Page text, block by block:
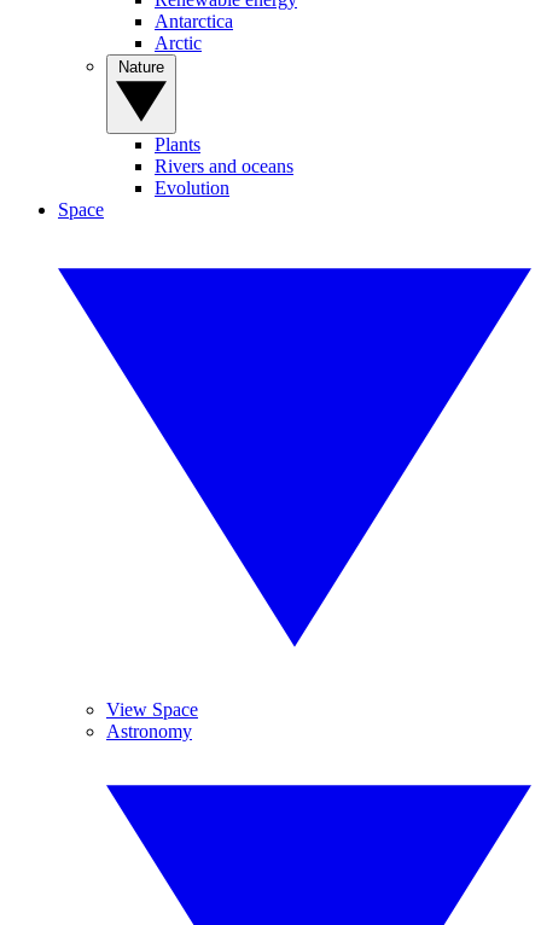
Antarctica
Arctic
Plants
Rivers and oceans
Evolution
Space
View Space
Astronomy